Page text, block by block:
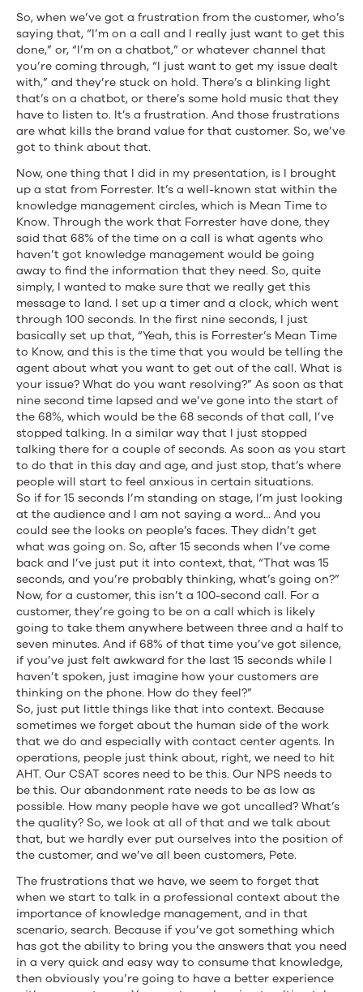
So, when we’ve got a frustration from the customer, who’s
saying that, “I’m on a call and I really just want to get this
done,” or, “I’m on a chatbot,” or whatever channel that
you’re coming through, “I just want to get my issue dealt
with,” and they’re stuck on hold. There’s a blinking light
that’s on a chatbot, or there’s some hold music that they
have to listen to. It’s a frustration. And those frustrations
are what kills the brand value for that customer. So, we’ve
got to think about that.
Now, one thing that I did in my presentation, is I brought
up a stat from Forrester. It’s a well-known stat within the
knowledge management circles, which is Mean Time to
Know. Through the work that Forrester have done, they
said that 68% of the time on a call is what agents who
haven’t got knowledge management would be going
away to find the information that they need. So, quite
simply, I wanted to make sure that we really get this
message to land. I set up a timer and a clock, which went
through 100 seconds. In the first nine seconds, I just
basically set up that, “Yeah, this is Forrester’s Mean Time
to Know, and this is the time that you would be telling the
agent about what you want to get out of the call. What is
your issue? What do you want resolving?” As soon as that
nine second time lapsed and we’ve gone into the start of
the 68%, which would be the 68 seconds of that call, I’ve
stopped talking. In a similar way that I just stopped
talking there for a couple of seconds. As soon as you start
to do that in this day and age, and just stop, that’s where
people will start to feel anxious in certain situations.
So if for 15 seconds I’m standing on stage, I’m just looking
at the audience and I am not saying a word… And you
could see the looks on people’s faces. They didn’t get
what was going on. So, after 15 seconds when I’ve come
back and I’ve just put it into context, that, “That was 15
seconds, and you’re probably thinking, what’s going on?”
Now, for a customer, this isn’t a 100-second call. For a
customer, they’re going to be on a call which is likely
going to take them anywhere between three and a half to
seven minutes. And if 68% of that time you’ve got silence,
if you’ve just felt awkward for the last 15 seconds while I
haven’t spoken, just imagine how your customers are
thinking on the phone. How do they feel?”
So, just put little things like that into context. Because
sometimes we forget about the human side of the work
that we do and especially with contact center agents. In
operations, people just think about, right, we need to hit
AHT. Our CSAT scores need to be this. Our NPS needs to
be this. Our abandonment rate needs to be as low as
possible. How many people have we got uncalled? What’s
the quality? So, we look at all of that and we talk about
that, but we hardly ever put ourselves into the position of
the customer, and we’ve all been customers, Pete.
The frustrations that we have, we seem to forget that
when we start to talk in a professional context about the
importance of knowledge management, and in that
scenario, search. Because if you’ve got something which
has got the ability to bring you the answers that you need
in a very quick and easy way to consume that knowledge,
then obviously you’re going to have a better experience